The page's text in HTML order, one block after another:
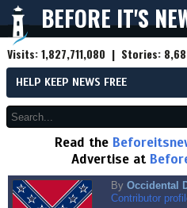
BEFORE IT'S
Visits:1,827,711,080 | Stories:
HELP KEEP NEWS FREE
Read the
Advertise at
By Occidental
Contributor